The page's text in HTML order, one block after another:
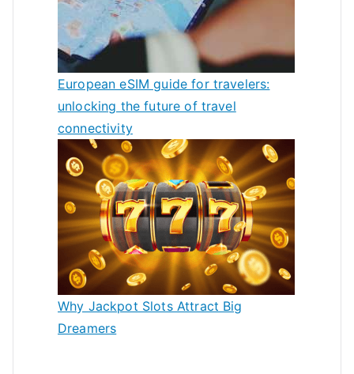
European eSIM guide for travelers:
unlocking the future of travel
connectivity
Why Jackpot Slots Attract Big
Dreamers